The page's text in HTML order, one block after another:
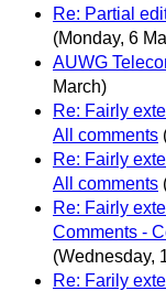
Re: Partial
(Monday, 6
AUWG
March)
Re: Fairly
All comments
Re: Fairly
All comments
Re: Fairly
Comments -
(Wednesday,
Re: Farily